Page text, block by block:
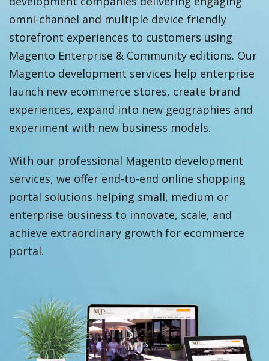
omni-channel and multiple device friendly
storefront experiences to customers using
Magento Enterprise & Community editions. Our
Magento development services help enterprise
launch new ecommerce stores, create brand
experiences, expand into new geographies and
experiment with new business models.
With our professional Magento development
services, we offer end-to-end online shopping
portal solutions helping small, medium or
enterprise business to innovate, scale, and
achieve extraordinary growth for ecommerce
portal.